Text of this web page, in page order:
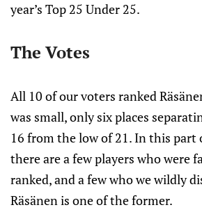
year’s Top 25 Under 25.
The Votes
All 10 of our voters ranked
was small, only six places
16 from the low of 21. In this part
there are a few players who were
ranked, and a few who we wildly
Räsänen is one of the former.